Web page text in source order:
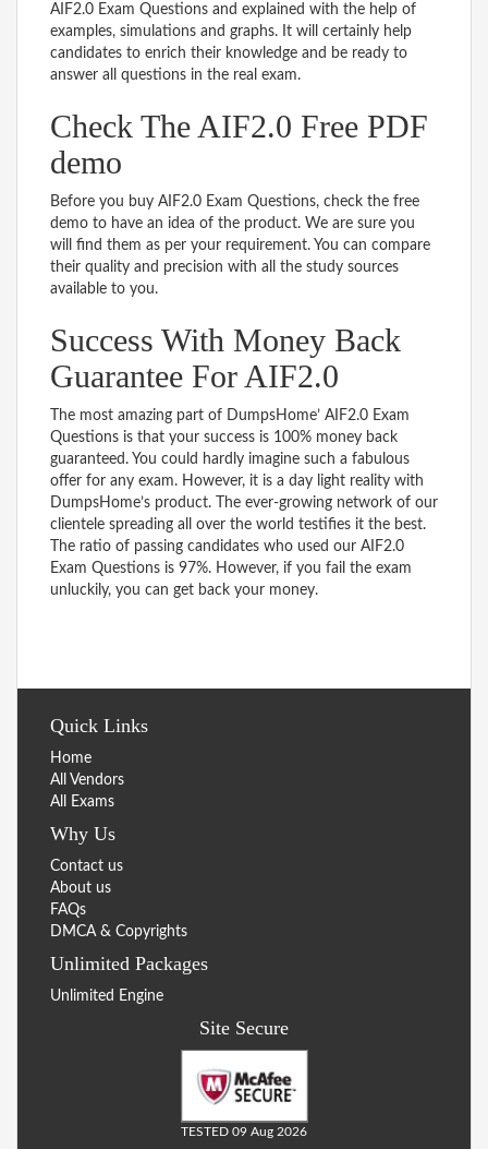
AIF2.0 Exam Questions and explained with the help of
examples, simulations and graphs. It will certainly help
candidates to enrich their knowledge and be ready to
answer all questions in the real exam.
Check The AIF2.0 Free PDF
demo
Before you buy AIF2.0 Exam Questions, check the free
demo to have an idea of the product. We are sure you
will find them as per your requirement. You can compare
their quality and precision with all the study sources
available to you.
Success With Money Back
Guarantee For AIF2.0
The most amazing part of DumpsHome’ AIF2.0 Exam
Questions is that your success is 100% money back
guaranteed. You could hardly imagine such a fabulous
offer for any exam. However, it is a day light reality with
DumpsHome’s product. The ever-growing network of our
clientele spreading all over the world testifies it the best.
The ratio of passing candidates who used our AIF2.0
Exam Questions is 97%. However, if you fail the exam
unluckily, you can get back your money.
Quick Links
Home
All Vendors
All Exams
Why Us
Contact us
About us
FAQs
DMCA & Copyrights
Unlimited Packages
Unlimited Engine
Site Secure
TESTED 09 Aug 2026